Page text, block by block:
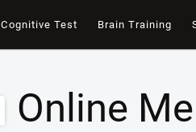
Cognitive Test Brain Training
Online